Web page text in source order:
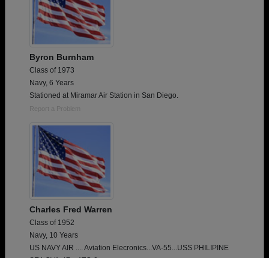
Byron Burnham
Class of 1973
Navy, 6 Years
Stationed at Miramar Air Station in San Diego.
Report a Problem
Charles Fred Warren
Class of 1952
Navy, 10 Years
US NAVY AIR .... Aviation Elecronics...VA-55...USS PHILIPINE